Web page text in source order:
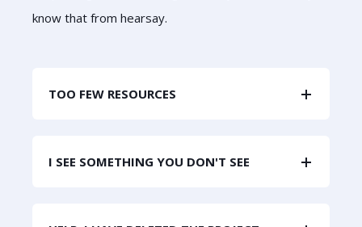
know that from hearsay.
TOO FEW RESOURCES
I SEE SOMETHING YOU DON'T SEE